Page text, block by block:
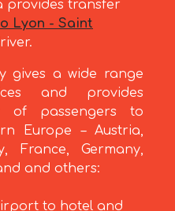
provides transfer
Lyon - Saint
gives a wide range
and provides
of passengers to
Europe – Austria,
France, Germany,
and others:
to hotel and